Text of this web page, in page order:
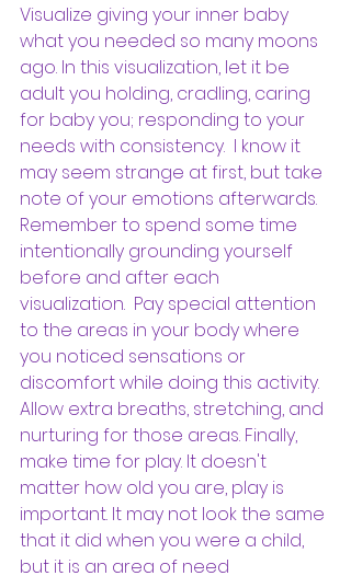
Visualize giving your inner baby
what you needed so many moons
ago. In this visualization, let it be
adult you holding, cradling, caring
for baby you; responding to your
needs with consistency.  I know it
may seem strange at first, but take
note of your emotions afterwards.
Remember to spend some time
intentionally grounding yourself
before and after each
visualization.  Pay special attention
to the areas in your body where
you noticed sensations or
discomfort while doing this activity.
Allow extra breaths, stretching, and
nurturing for those areas. Finally,
make time for play. It doesn't
matter how old you are, play is
important. It may not look the same
that it did when you were a child,
but it is an area of need